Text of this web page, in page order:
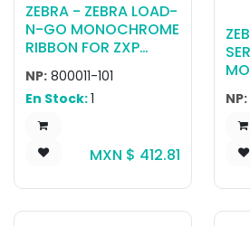
ZEBRA - ZEBRA LOAD-
N-GO MONOCHROME
RIBBON FOR ZXP
SERIES 1 BLACK, 1000
IMAGES
NP: 800011-101
En Stock:1
MXN $ 412.81
NP: